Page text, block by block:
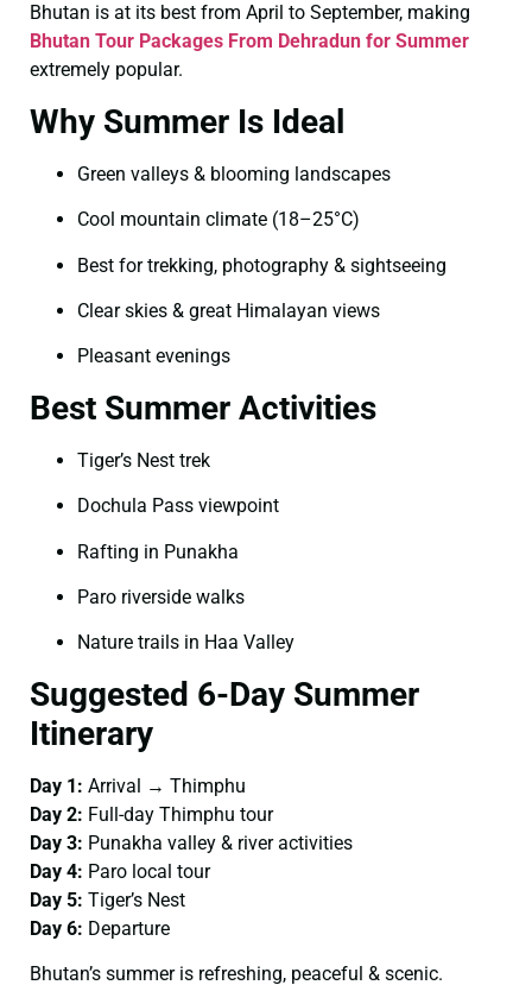
Bhutan is at its best from April to September, making
Bhutan Tour Packages From Dehradun for Summer
extremely popular.
Why Summer Is Ideal
Green valleys & blooming landscapes
Cool mountain climate (18–25°C)
Best for trekking, photography & sightseeing
Clear skies & great Himalayan views
Pleasant evenings
Best Summer Activities
Tiger’s Nest trek
Dochula Pass viewpoint
Rafting in Punakha
Paro riverside walks
Nature trails in Haa Valley
Suggested 6-Day Summer
Itinerary
Day 1: Arrival → Thimphu
Day 2: Full-day Thimphu tour
Day 3: Punakha valley & river activities
Day 4: Paro local tour
Day 5: Tiger’s Nest
Day 6: Departure
Bhutan’s summer is refreshing, peaceful & scenic.